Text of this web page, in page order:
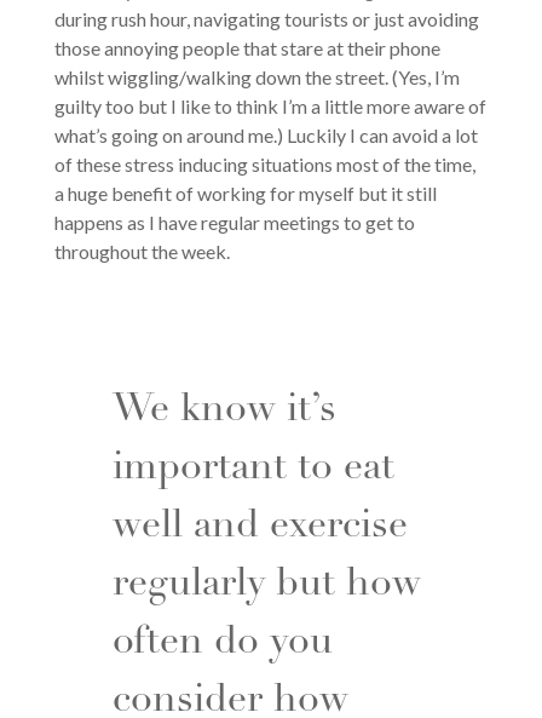
during rush hour, navigating tourists or just avoiding
those annoying people that stare at their phone
whilst wiggling/walking down the street. (Yes, I’m
guilty too but I like to think I’m a little more aware of
what’s going on around me.) Luckily I can avoid a lot
of these stress inducing situations most of the time,
a huge benefit of working for myself but it still
happens as I have regular meetings to get to
throughout the week.
We know it’s
important to eat
well and exercise
regularly but how
often do you
consider how